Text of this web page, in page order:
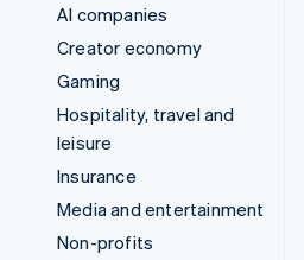
AI companies
Creator economy
Gaming
Hospitality, travel and
leisure
Insurance
Media and entertainment
Non-profits